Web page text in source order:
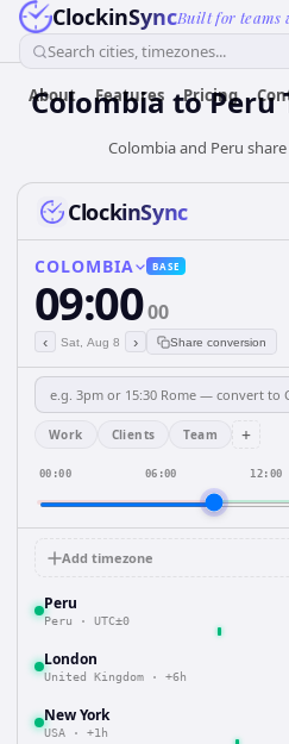
ClockinSyncBuilt for teams
Search cities, timezones...
About Features Pricing
Colombia toPeru
Colombia and Peru
ClockinSync
COLOMBIA BASE
09:0000
‹ Sat, Aug 8 › Share conversion
Work Clients Team +
00:00 06:00 12:00
Add timezone
Peru
Peru · UTC±0
London
United Kingdom · +6h
New York
USA · +1h